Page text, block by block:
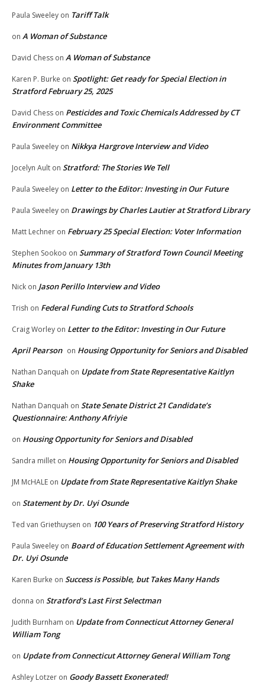
Paula Sweeley on Tariff Talk
on A Woman of Substance
David Chess on A Woman of Substance
Karen P. Burke on Spotlight: Get ready for Special Election in
Stratford February 25, 2025
David Chess on Pesticides and Toxic Chemicals Addressed by CT
Environment Committee
Paula Sweeley on Nikkya Hargrove Interview and Video
Jocelyn Ault on Stratford: The Stories We Tell
Paula Sweeley on Letter to the Editor: Investing in Our Future
Paula Sweeley on Drawings by Charles Lautier at Stratford Library
Matt Lechner on February 25 Special Election: Voter Information
Stephen Sookoo on Summary of Stratford Town Council Meeting
Minutes from January 13th
Nick on Jason Perillo Interview and Video
Trish on Federal Funding Cuts to Stratford Schools
Craig Worley on Letter to the Editor: Investing in Our Future
April Pearson on Housing Opportunity for Seniors and Disabled
Nathan Danquah on Update from State Representative Kaitlyn
Shake
Nathan Danquah on State Senate District 21 Candidate’s
Questionnaire: Anthony Afriyie
on Housing Opportunity for Seniors and Disabled
Sandra millet on Housing Opportunity for Seniors and Disabled
JM McHALE on Update from State Representative Kaitlyn Shake
on Statement by Dr. Uyi Osunde
Ted van Griethuysen on 100 Years of Preserving Stratford History
Paula Sweeley on Board of Education Settlement Agreement with
Dr. Uyi Osunde
Karen Burke on Success is Possible, but Takes Many Hands
donna on Stratford’s Last First Selectman
Judith Burnham on Update from Connecticut Attorney General
William Tong
on Update from Connecticut Attorney General William Tong
Ashley Lotzer on Goody Bassett Exonerated!